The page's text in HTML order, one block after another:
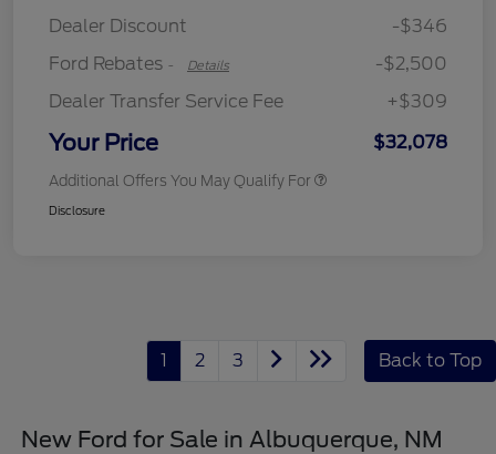
Dealer Discount
-$346
Ford Rebates - Details
-$2,500
Dealer Transfer Service Fee
+$309
Your Price $32,078
Additional Offers You May Qualify For
Disclosure
1 2 3 Back to Top
New Ford for Sale in Albuquerque, NM